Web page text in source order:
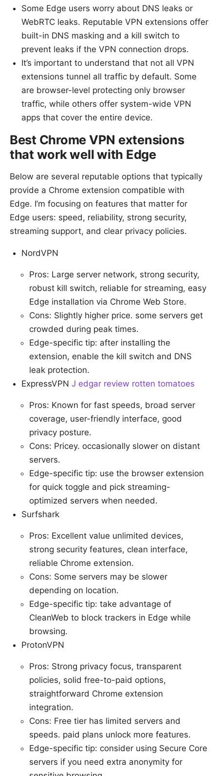
Some Edge users worry about DNS leaks or
WebRTC leaks. Reputable VPN extensions offer
built-in DNS masking and a kill switch to
prevent leaks if the VPN connection drops.
It’s important to understand that not all VPN
extensions tunnel all traffic by default. Some
are browser-level protecting only browser
traffic, while others offer system-wide VPN
apps that cover the entire device.
Best Chrome VPN extensions
that work well with Edge
Below are several reputable options that typically
provide a Chrome extension compatible with
Edge. I’m focusing on features that matter for
Edge users: speed, reliability, strong security,
streaming support, and clear privacy policies.
NordVPN
Pros: Large server network, strong security,
robust kill switch, reliable for streaming, easy
Edge installation via Chrome Web Store.
Cons: Slightly higher price. some servers get
crowded during peak times.
Edge-specific tip: after installing the
extension, enable the kill switch and DNS
leak protection.
ExpressVPN J edgar review rotten tomatoes
Pros: Known for fast speeds, broad server
coverage, user-friendly interface, good
privacy posture.
Cons: Pricey. occasionally slower on distant
servers.
Edge-specific tip: use the browser extension
for quick toggle and pick streaming-
optimized servers when needed.
Surfshark
Pros: Excellent value unlimited devices,
strong security features, clean interface,
reliable Chrome extension.
Cons: Some servers may be slower
depending on location.
Edge-specific tip: take advantage of
CleanWeb to block trackers in Edge while
browsing.
ProtonVPN
Pros: Strong privacy focus, transparent
policies, solid free-to-paid options,
straightforward Chrome extension
integration.
Cons: Free tier has limited servers and
speeds. paid plans unlock more features.
Edge-specific tip: consider using Secure Core
servers if you need extra anonymity for